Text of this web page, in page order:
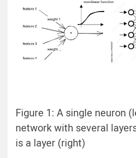
Figure 1: A single neuron
network with several
is a layer (right)